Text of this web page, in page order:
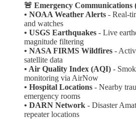
🚨 Emergency Communications
• NOAA Weather Alerts - Real-
and watches
• USGS Earthquakes - Live
magnitude filtering
• NASA FIRMS Wildfires -
satellite data
• Air Quality Index (AQI) -
monitoring via AirNow
• Hospital Locations - Nearby
emergency rooms
• DARN Network - Disaster
repeater locations